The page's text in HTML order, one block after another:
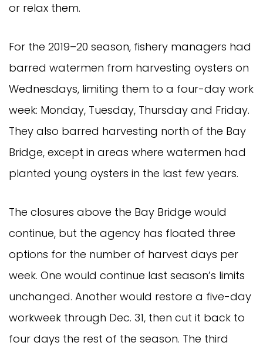
or relax them.
For the 2019–20 season, fishery managers had
barred watermen from harvesting oysters on
Wednesdays, limiting them to a four-day work
week: Monday, Tuesday, Thursday and Friday.
They also barred harvesting north of the Bay
Bridge, except in areas where watermen had
planted young oysters in the last few years.
The closures above the Bay Bridge would
continue, but the agency has floated three
options for the number of harvest days per
week. One would continue last season’s limits
unchanged. Another would restore a five-day
workweek through Dec. 31, then cut it back to
four days the rest of the season. The third